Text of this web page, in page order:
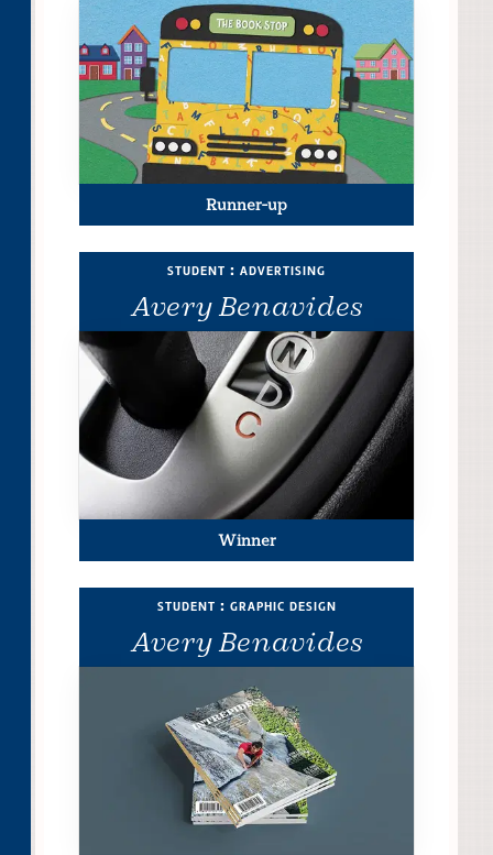
Runner-up
Avery Benavides
student : advertising
Winner
Avery Benavides
student : graphic design